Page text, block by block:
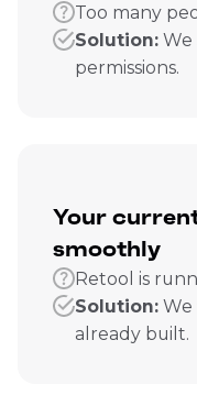
Too many
Solution: We
permissions.
Your
smoothly
Retool is
Solution: We
already built.